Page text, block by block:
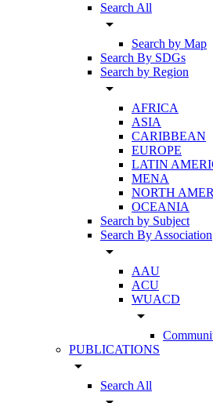
Search All
arrow_drop_down
Search by Map
Search By SDGs
Search by Region
arrow_drop_down
AFRICA
ASIA
CARIBBEAN
EUROPE
LATIN
MENA
NORTH
OCEANIA
Search by Subject
Search By Association
arrow_drop_down
AAU
ACU
WUACD
arrow_drop_down
PUBLICATIONS
arrow_drop_down
Search All